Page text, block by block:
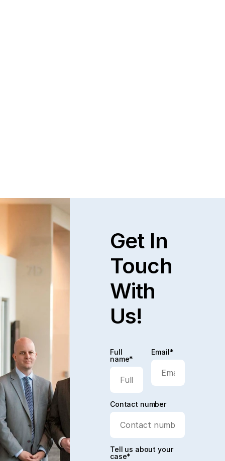
Get In
Touch
With
Us!
Full
name*
Email*
Contact number
Tell us about your
case*